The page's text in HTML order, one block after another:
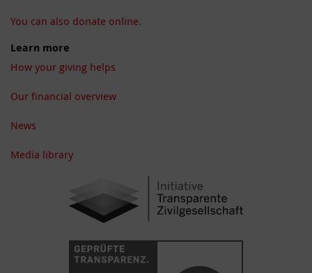
You can also donate online.
Learn more
How your giving helps
Our financial overview
News
Media library